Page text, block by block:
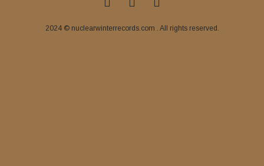
2024 © nuclearwinterrecords.com . All rights reserved.